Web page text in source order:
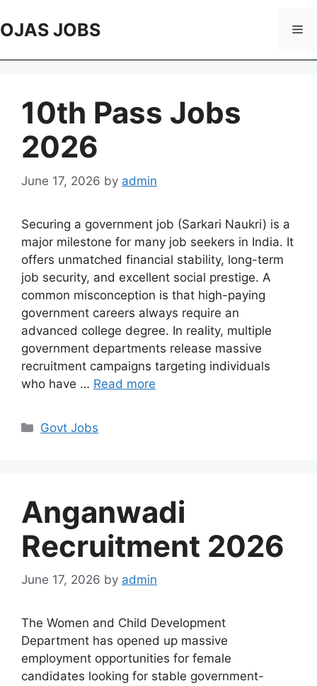
to
OJAS JOBS
10th Pass Jobs
2026
June 17, 2026 by admin
Securing a government job (Sarkari Naukri) is a
major milestone for many job seekers in India. It
offers unmatched financial stability, long-term
job security, and excellent social prestige. A
common misconception is that high-paying
government careers always require an
advanced college degree. In reality, multiple
government departments release massive
recruitment campaigns targeting individuals
who have … Read more
Categories
Govt Jobs
Anganwadi
Recruitment 2026
June 17, 2026 by admin
The Women and Child Development
Department has opened up massive
employment opportunities for female
candidates looking for stable government-